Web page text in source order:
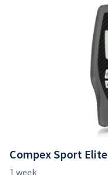
Compex Sport Elite